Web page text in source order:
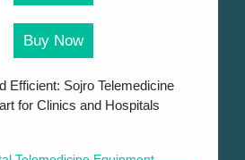
Buy Now
Efficient: Sojro Telemedicine
for Clinics and Hospitals